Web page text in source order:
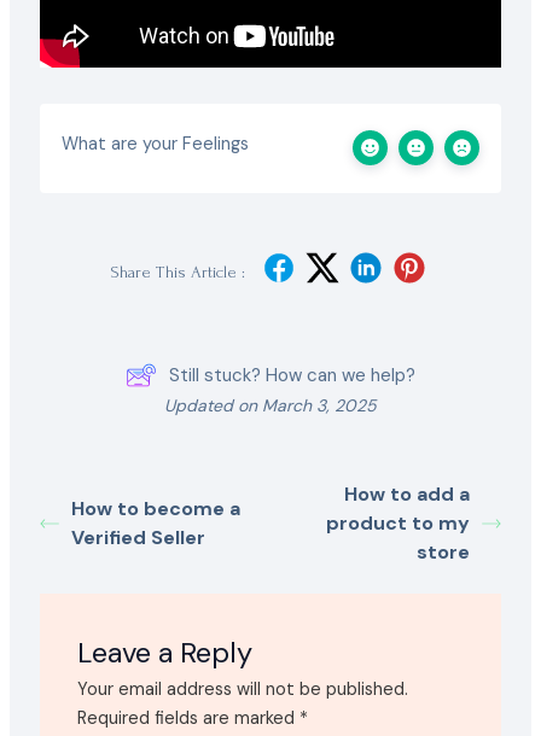
What are your Feelings
Share This Article :
Still stuck? How can we help?
Updated on March 3, 2025
How to become a
Verified Seller
How to add a
product to my
store
Leave a Reply
Your email address will not be published.
Required fields are marked *